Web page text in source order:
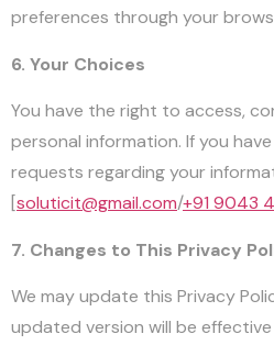
preferences through your
6. Your Choices
You have the right to access,
personal information. If you
requests regarding your
[soluticit@gmail.com/+91 9043
7. Changes to This Privacy
We may update this Privacy
updated version will be